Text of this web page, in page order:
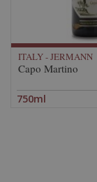
ITALY - JERMANN
Capo Martino
750ml